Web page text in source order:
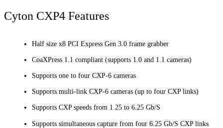
Cyton CXP4 Features
Half size x8 PCI Express Gen 3.0 frame grabber
CoaXPress 1.1 compliant (supports 1.0 and 1.1 cameras)
Supports one to four CXP-6 cameras
Supports multi-link CXP-6 cameras (up to four CXP links)
Supports CXP speeds from 1.25 to 6.25 Gb/S
Supports simultaneous capture from four 6.25 Gb/S CXP links